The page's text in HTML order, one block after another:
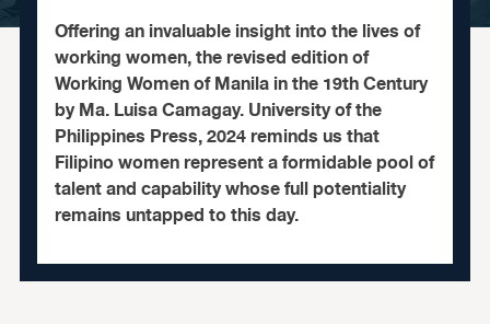
Offering an invaluable insight into the lives of
working women, the revised edition of
Working Women of Manila in the 19th Century
by Ma. Luisa Camagay. University of the
Philippines Press, 2024 reminds us that
Filipino women represent a formidable pool of
talent and capability whose full potentiality
remains untapped to this day.